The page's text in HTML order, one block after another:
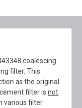
coalescing
filter. This
as the original
filter isnot
various filter